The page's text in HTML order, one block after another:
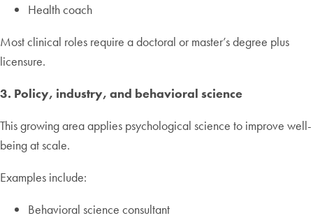
Health coach
Most clinical roles require a doctoral or master’s degree plus
licensure.
3. Policy, industry, and behavioral science
This growing area applies psychological science to improve well-
being at scale.
Examples include:
Behavioral science consultant